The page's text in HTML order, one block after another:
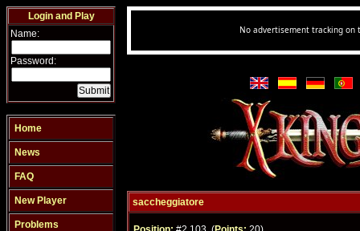
Login and Play
Name:
Password:
Home
News
FAQ
New Player
Problems
saccheggiatore